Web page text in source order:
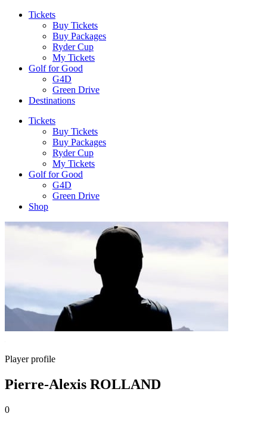
Tickets
Buy Tickets
Buy Packages
Ryder Cup
My Tickets
Golf for Good
G4D
Green Drive
Destinations
Tickets
Buy Tickets
Buy Packages
Ryder Cup
My Tickets
Golf for Good
G4D
Green Drive
Shop
Player profile
Pierre-Alexis ROLLAND
0